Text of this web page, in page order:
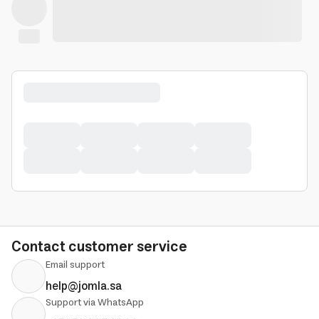
Contact customer service
Email support
help@jomla.sa
Support via WhatsApp